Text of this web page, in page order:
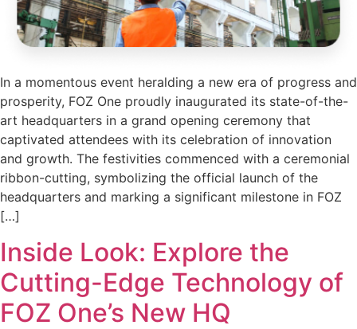
In a momentous event heralding a new era of progress and
prosperity, FOZ One proudly inaugurated its state-of-the-
art headquarters in a grand opening ceremony that
captivated attendees with its celebration of innovation
and growth. The festivities commenced with a ceremonial
ribbon-cutting, symbolizing the official launch of the
headquarters and marking a significant milestone in FOZ
[…]
Inside Look: Explore the
Cutting-Edge Technology of
FOZ One’s New HQ